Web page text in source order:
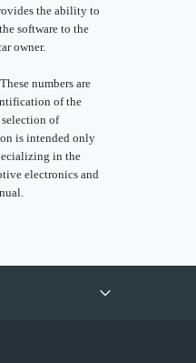
the ability to
software to the
owner.
numbers are
of the
of
is intended only
in the
electronics and